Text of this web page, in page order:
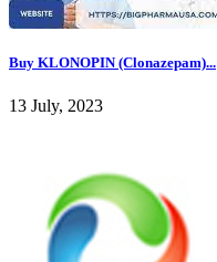
Buy KLONOPIN (Clonazepam)...
13 July, 2023